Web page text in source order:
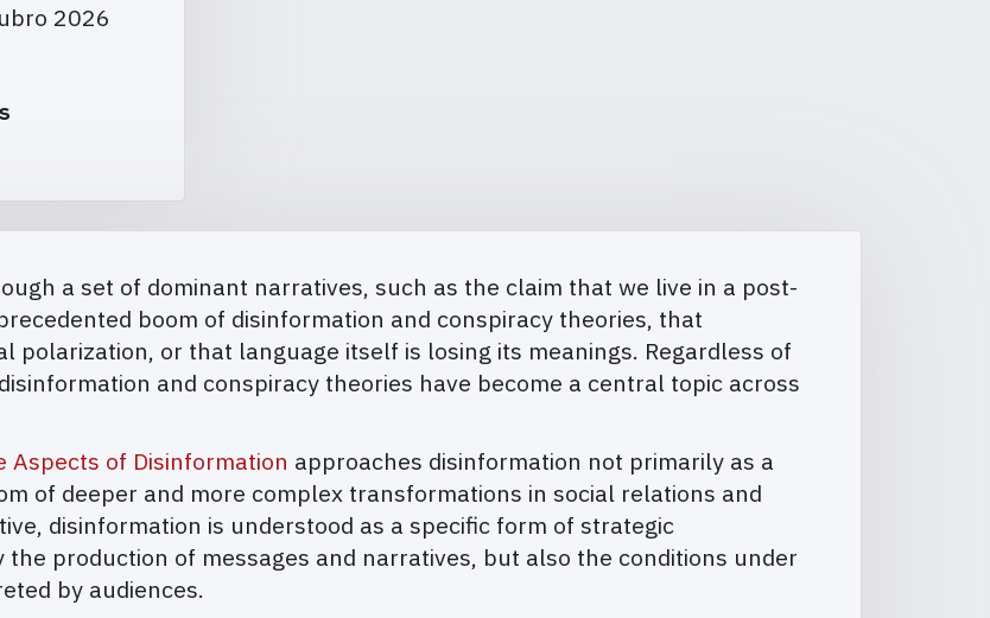
2026
a set of dominant narratives, such as the claim that we live in a post-
boom of disinformation and conspiracy theories, that
polarization, or that language itself is losing its meanings. Regardless of
and conspiracy theories have become a central topic across
Aspects of Disinformation approaches disinformation not primarily as a
of deeper and more complex transformations in social relations and
disinformation is understood as a specific form of strategic
production of messages and narratives, but also the conditions under
by audiences.